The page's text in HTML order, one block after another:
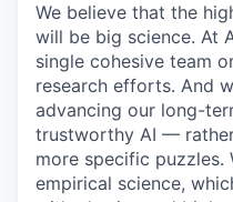
We believe that the
will be big science. At
single cohesive team
research efforts. And
advancing our long-
trustworthy AI —
more specific puzzles.
empirical science,